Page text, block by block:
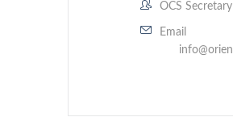
OCS Secretary
Email